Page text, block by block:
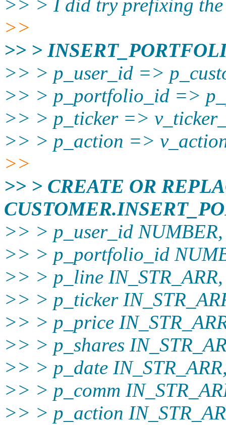
>> > I did try prefixing the
>>
>> >
>> > p_user_id =>
>> > p_portfolio_id =>
>> > p_ticker =>
>> > p_action =>
>>
>> > CREATE OR
>> > p_user_id NUMBER,
>> > p_portfolio_id
>> > p_line IN_STR_ARR,
>> > p_ticker
>> > p_price
>> > p_shares
>> > p_date
>> > p_comm
>> > p_action